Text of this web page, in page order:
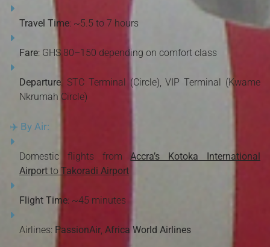
Travel Time: ~5.5 to 7 hours
Fare: GHS 80–150 depending on comfort class
Departure: STC Terminal (Circle), VIP Terminal (Kwame
Nkrumah Circle)
✈️ By Air:
Domestic flights fromAccra’s Kotoka International
Airport to Takoradi Airport
Flight Time: ~45 minutes
Airlines: PassionAir, Africa World Airlines